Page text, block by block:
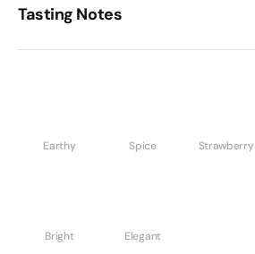
Tasting Notes
Earthy Spice Strawberry
Bright Elegant